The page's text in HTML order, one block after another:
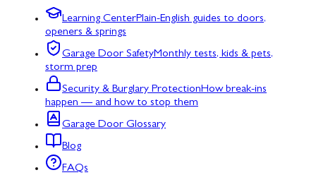
Learning CenterPlain-English guides to doors,
openers & springs
Garage Door SafetyMonthly tests, kids & pets,
storm prep
Security & Burglary ProtectionHow break-ins
happen — and how to stop them
Garage Door Glossary
Blog
FAQs